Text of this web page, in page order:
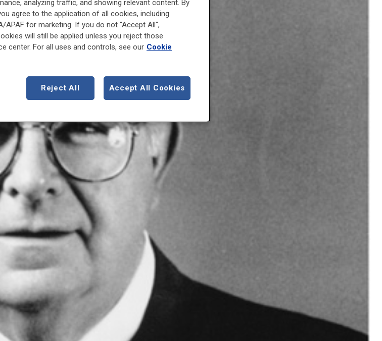
analyzing traffic, and showing relevant content. By
agree to the application of all cookies, including
APAF for marketing. If you do not "Accept All",
will still be applied unless you reject those
center. For all uses and controls, see our Cookie
Reject All Accept All Cookies